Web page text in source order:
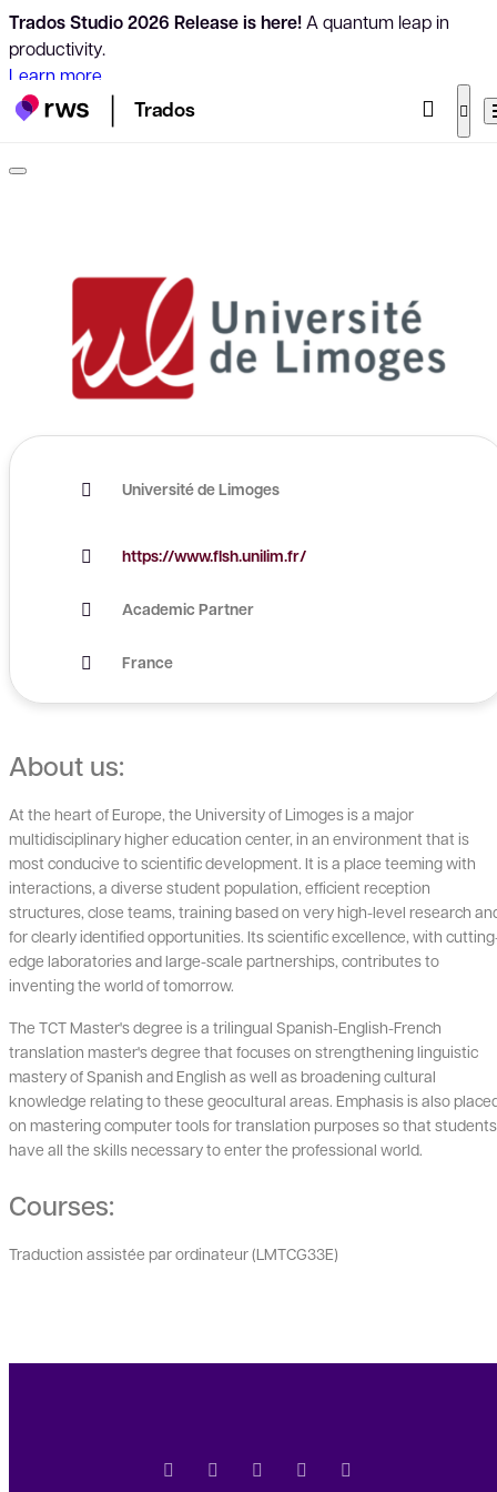
Trados Studio 2026 Release is here!A quantum leap in
productivity.
Learn more
Trados
Université de Limoges
https://www.flsh.unilim.fr/
Academic Partner
France
About us:
At the heart of Europe, the University of Limoges is a major
multidisciplinary higher education center, in an environment that is
most conducive to scientific development. It is a place teeming with
interactions, a diverse student population, efficient reception
structures, close teams, training based on very high-level research
for clearly identified opportunities. Its scientific excellence, with
edge laboratories and large-scale partnerships, contributes to
inventing the world of tomorrow.
The TCT Master's degree is a trilingual Spanish-English-French
translation master's degree that focuses on strengthening linguistic
mastery of Spanish and English as well as broadening cultural
knowledge relating to these geocultural areas. Emphasis is also
on mastering computer tools for translation purposes so that students
have all the skills necessary to enter the professional world.
Courses:
Traduction assistée par ordinateur (LMTCG33E)